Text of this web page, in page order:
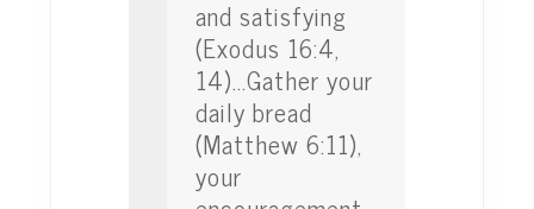
and satisfying
(Exodus 16:4,
14)...Gather your
daily bread
(Matthew 6:11),
your